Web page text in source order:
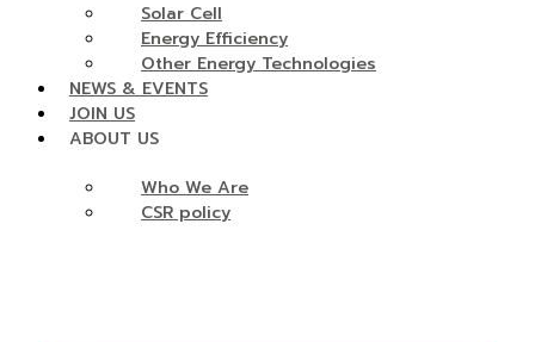
Solar Cell
Energy Efficiency
Other Energy Technologies
NEWS & EVENTS
JOIN US
ABOUT US
Who We Are
CSR policy